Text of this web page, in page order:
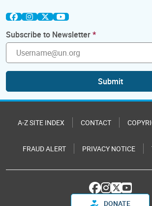
Subscribe to Newsletter
Submit
A-Z SITE INDEX CONTACT
FRAUD ALERT PRIVACY NOTICE
DONATE